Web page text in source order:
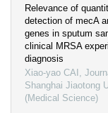
Relevance of
detection of mecA
genes in sputum
clinical MRSA
diagnosis
Xiao-yao CAI ,
Shanghai Jiaotong
(Medical Science)